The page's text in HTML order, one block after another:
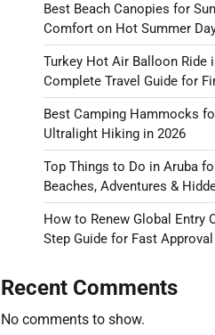
Best Beach Canopies for
Comfort on Hot Summer
Turkey Hot Air Balloon Ride
Complete Travel Guide for
Best Camping Hammocks
Ultralight Hiking in 2026
Top Things to Do in Aruba
Beaches, Adventures &
How to Renew Global Entry
Step Guide for Fast Approval
Recent Comments
No comments to show.